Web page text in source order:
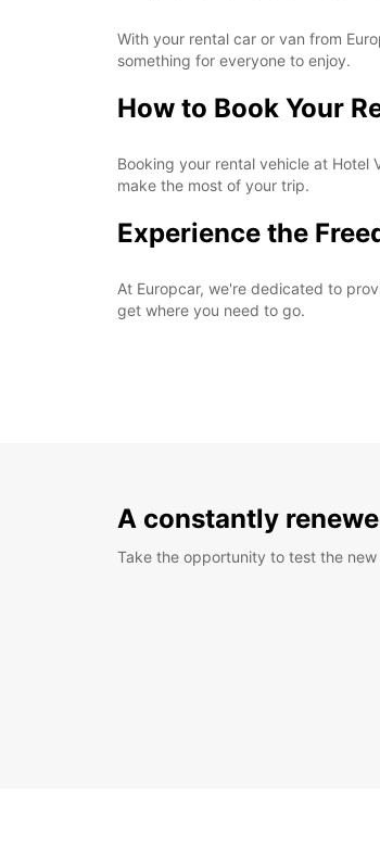
With your rental car or van from
something for everyone to enjoy.
How to Book Your
Booking your rental vehicle at Hotel
make the most of your trip.
Experience the
At Europcar, we're dedicated to
get where you need to go.
A constantly
Take the opportunity to test the new